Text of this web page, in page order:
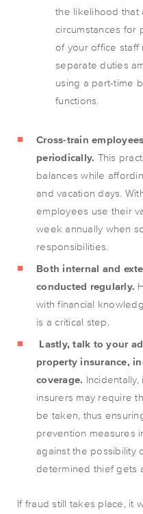
the likelihood that
circumstances for
of your office staff
separate duties
using a part-time
functions.
Cross-train
periodically. This
balances while
and vacation days.
employees use their
week annually when
responsibilities.
Both internal and
conducted regularly.
with financial
is a critical step.
Lastly, talk to your
property insurance,
coverage.
insurers may require
be taken, thus
prevention measures
against the possibility
determined thief gets
If fraud still takes place, it